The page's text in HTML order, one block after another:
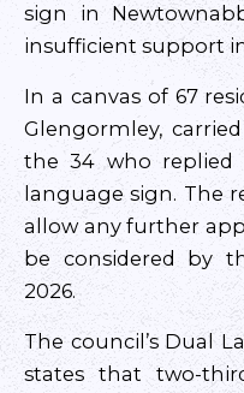
sign in
insufficient support
In a canvas of 67
Glengormley,
the 34 who replied
language sign. The
allow any further
be considered by
2026.
The council’s Dual
states that two-